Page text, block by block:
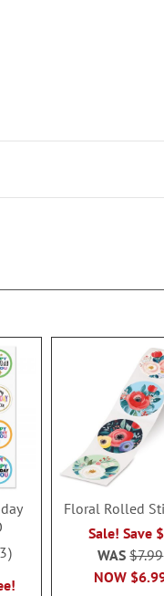
3
Floral Rolled
Sale! Save
NOW
WAS$7.99